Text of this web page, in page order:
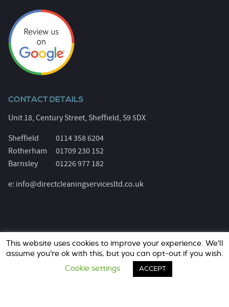
CONTACT DETAILS
Unit 18, Century Street, Sheffield, S9 5DX
Sheffield
0114 358 6204
Rotherham
01709 230 152
Barnsley
01226 977 182
e: info@directcleaningservicesltd.co.uk
Registered Number: 6055639. Website design &
marketing byjask Media Ltd..
This website uses cookies to improve your experience. We'll
assume you're ok with this, but you can opt-out if you wish.
Cookie settings
ACCEPT